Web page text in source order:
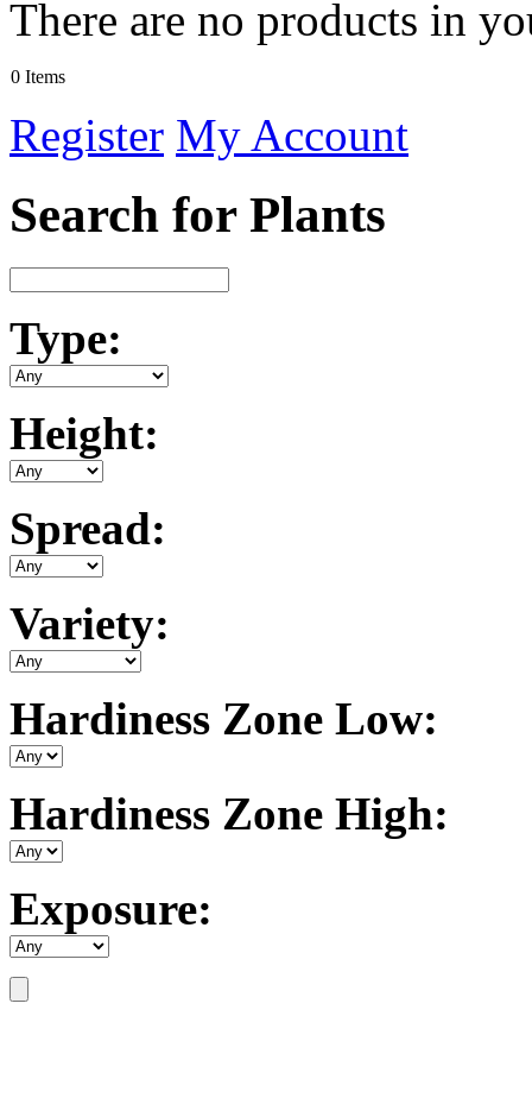
There are no products in
0 Items
Register My Account
Search for Plants
Type:
Height:
Spread:
Variety:
Hardiness Zone Low:
Hardiness Zone High:
Exposure: